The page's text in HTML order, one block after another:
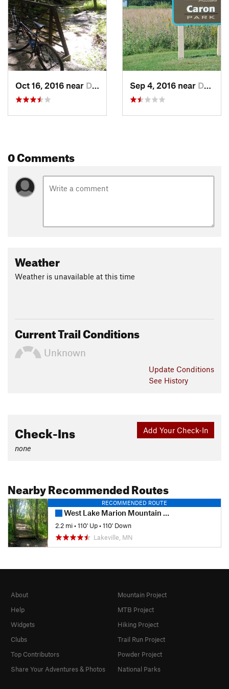
Oct 16, 2016 near Dundas, MN Sep 4, 2016 near Dundas, MN
0 Comments
Weather
Weather is unavailable at this time
Current Trail Conditions
Unknown
Update Conditions
See History
Add Your Check-In
Check-Ins
none
Nearby Recommended Routes
RECOMMENDED ROUTE
West Lake Marion Mountain Bike Trail
2.2 mi•110' Up•110' Down
Lakeville, MN
About
Help
Widgets
Clubs
Top Contributors
Share Your Adventures & Photos
Mountain Project
MTB Project
Hiking Project
Trail Run Project
Powder Project
National Parks